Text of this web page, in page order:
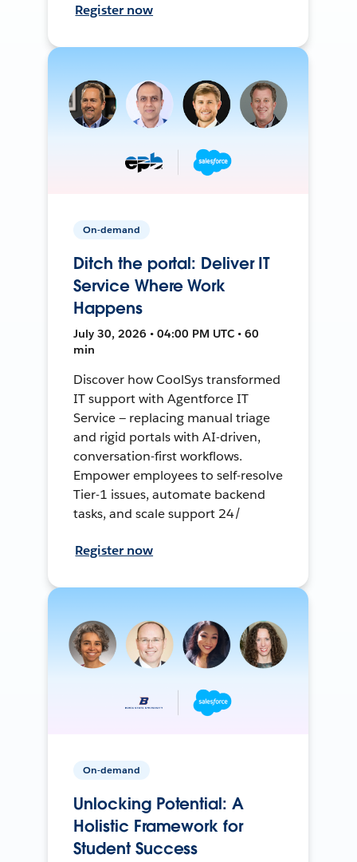
Register now
On-demand
Ditch the portal: Deliver IT
Service Where Work
Happens
July 30, 2026 • 04:00 PM UTC • 60
min
Discover how CoolSys transformed
IT support with Agentforce IT
Service — replacing manual triage
and rigid portals with AI-driven,
conversation-first workflows.
Empower employees to self-resolve
Tier-1 issues, automate backend
tasks, and scale support 24/
Register now
On-demand
Unlocking Potential: A
Holistic Framework for
Student Success